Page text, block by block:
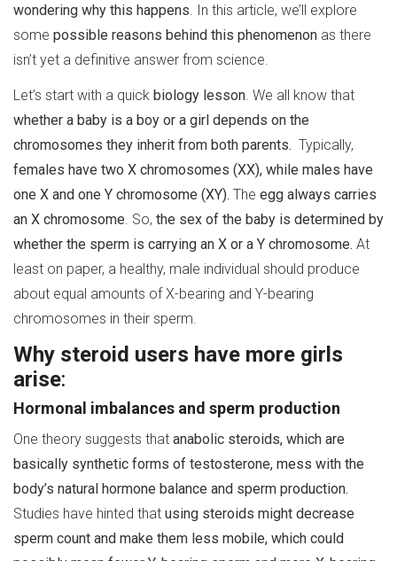
wondering why this happens . In this article, we’ll explore
some possible reasons behind this phenomenon as there
isn’t yet a definitive answer from science.
Let’s start with a quick biology lesson . We all know that
whether a baby is a boy or a girl depends on the
chromosomes they inherit from both parents. Typically,
females have two X chromosomes (XX), while males have
one X and one Y chromosome (XY). The egg always carries
an X chromosome . So, the sex of the baby is determined by
whether the sperm is carrying an X or a Y chromosome. At
least on paper, a healthy, male individual should produce
about equal amounts of X-bearing and Y-bearing
chromosomes in their sperm.
Why steroid users have more girls
arise:
Hormonal imbalances and sperm production
One theory suggests that anabolic steroids, which are
basically synthetic forms of testosterone, mess with the
body’s natural hormone balance and sperm production.
Studies have hinted that using steroids might decrease
sperm count and make them less mobile, which could